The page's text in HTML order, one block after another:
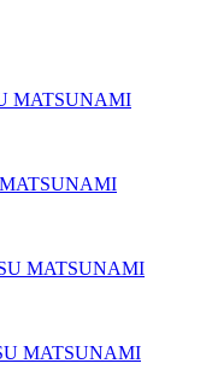
MATSUNAMI
MATSUNAMI
MATSUNAMI